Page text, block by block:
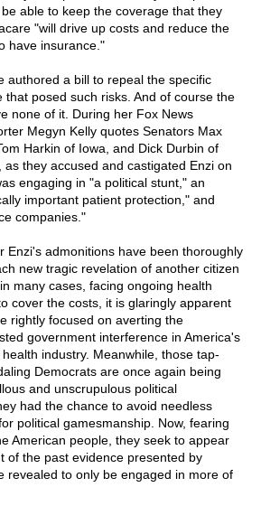
able to keep the coverage that they
"will drive up costs and reduce the
have insurance."
authored a bill to repeal the specific
that posed such risks. And of course the
none of it. During her Fox News
Megyn Kelly quotes Senators Max
Harkin of Iowa, and Dick Durbin of
as they accused and castigated Enzi on
engaging in "a political stunt," an
important patient protection," and
companies."
Enzi's admonitions have been thoroughly
new tragic revelation of another citizen
many cases, facing ongoing health
cover the costs, it is glaringly apparent
rightly focused on averting the
government interference in America's
industry. Meanwhile, those tap-
Democrats are once again being
and unscrupulous political
had the chance to avoid needless
political gamesmanship. Now, fearing
American people, they seek to appear
of the past evidence presented by
revealed to only be engaged in more of